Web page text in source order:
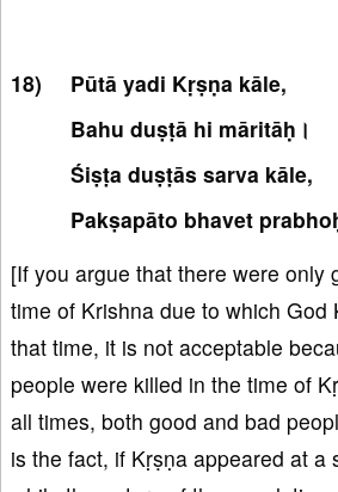
Pūtā yadi Kṛṣṇa kāle,
Bahu duṣṭā hi māritāḥ।
Śiṣṭa duṣṭās sarva kāle,
Pakṣapāto bhavet
[If you argue that there were only
time of Krishna due to which God
that time, it is not acceptable
people were killed in the time of
all times, both good and bad
is the fact, if Kṛṣṇa appeared at a